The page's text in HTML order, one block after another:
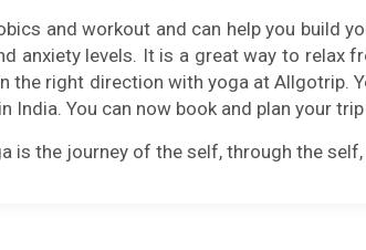
and workout and can help you build
anxiety levels. It is a great way to
the right direction with yoga at
India. You can now book and plan your
is the journey of the self, through the